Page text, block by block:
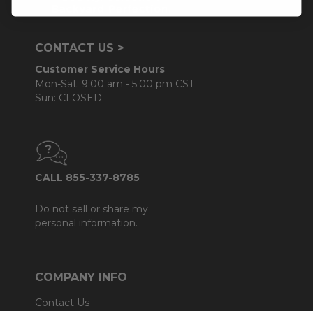
CONTACT US >
Customer Service Hours
Mon-Sat: 9:00 am - 5:00 pm CST
Sun: CLOSED.
CALL 855-337-8785
Do not sell or share my
personal information.
COMPANY INFO
Contact Us